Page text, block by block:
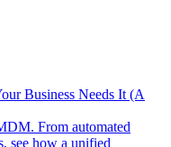
Business Needs It (A
From automated
see how a unified